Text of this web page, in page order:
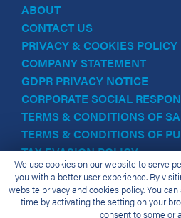
ABOUT
CONTACT US
PRIVACY & COOKIES POLICY
COMPANY STATEMENT
GDPR PRIVACY NOTICE
CORPORATE SOCIAL
TERMS & CONDITIONS OF
TERMS & CONDITIONS OF
TAX EVASION POLICY
We use cookies on our website to serve
you with a better user experience. By
website privacy and cookies policy. You
time by activating the setting on your
consent to some or